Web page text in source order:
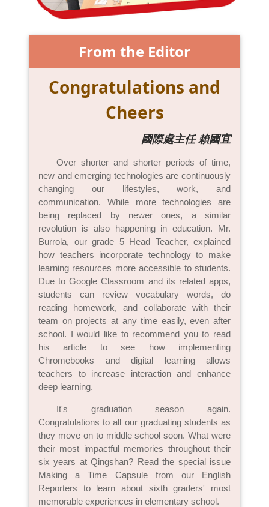
From the Editor
Congratulations and
Cheers
國際處主任 賴國宜
Over shorter and shorter periods of time,
new and emerging technologies are continuously
changing our lifestyles, work, and
communication. While more technologies are
being replaced by newer ones, a similar
revolution is also happening in education. Mr.
Burrola, our grade 5 Head Teacher, explained
how teachers incorporate technology to make
learning resources more accessible to students.
Due to Google Classroom and its related apps,
students can review vocabulary words, do
reading homework, and collaborate with their
team on projects at any time easily, even after
school. I would like to recommend you to read
his article to see how implementing
Chromebooks and digital learning allows
teachers to increase interaction and enhance
deep learning.
It's graduation season again.
Congratulations to all our graduating students as
they move on to middle school soon. What were
their most impactful memories throughout their
six years at Qingshan? Read the special issue
Making a Time Capsule from our English
Reporters to learn about sixth graders' most
memorable experiences in elementary school.